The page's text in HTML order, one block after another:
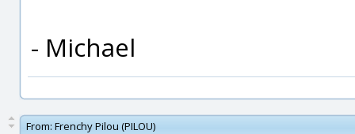
- Michael
From: Frenchy Pilou (PILOU)